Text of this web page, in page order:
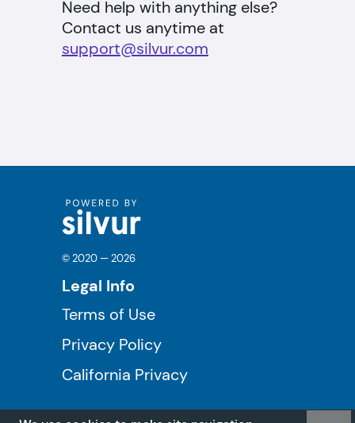
Need help with anything else?
Contact us anytime at
support@silvur.com
© 2020 — 2026
Legal Info
Terms of Use
Privacy Policy
California Privacy